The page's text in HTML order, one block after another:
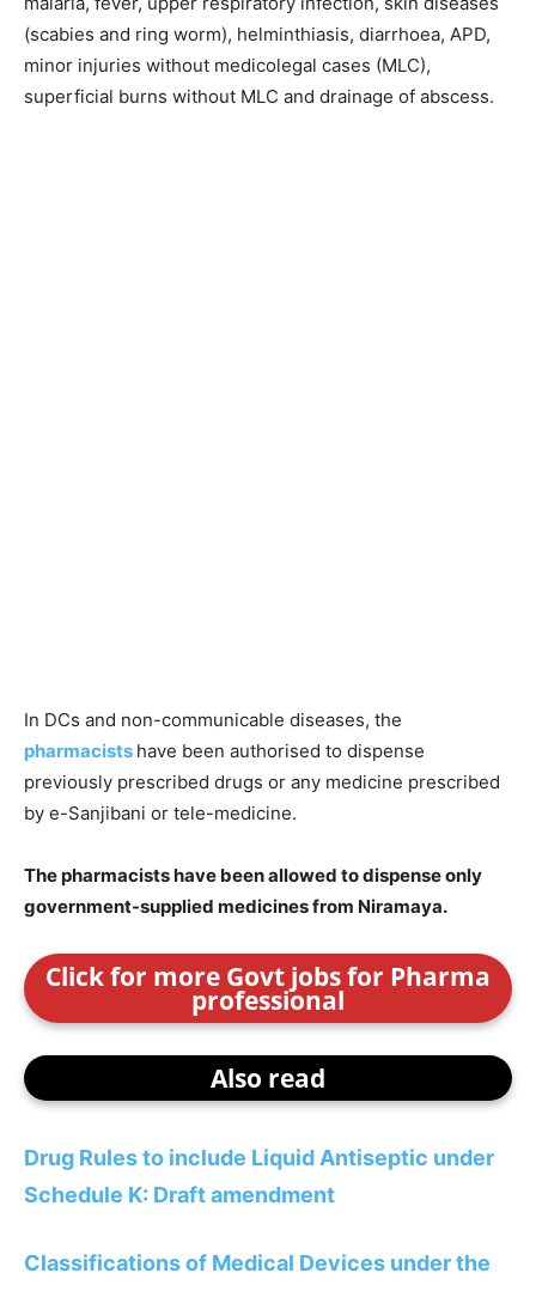
(scabies and ring worm), helminthiasis, diarrhoea, APD,
minor injuries without medicolegal cases (MLC),
superficial burns without MLC and drainage of abscess.
In DCs and non-communicable diseases, the
pharmacists have been authorised to dispense
previously prescribed drugs or any medicine prescribed
by e-Sanjibani or tele-medicine.
The pharmacists have been allowed to dispense only
government-supplied medicines from Niramaya.
Click for more Govt jobs for Pharma
professional
Also read
Drug Rules to include Liquid Antiseptic under
Schedule K: Draft amendment
Classifications of Medical Devices under the